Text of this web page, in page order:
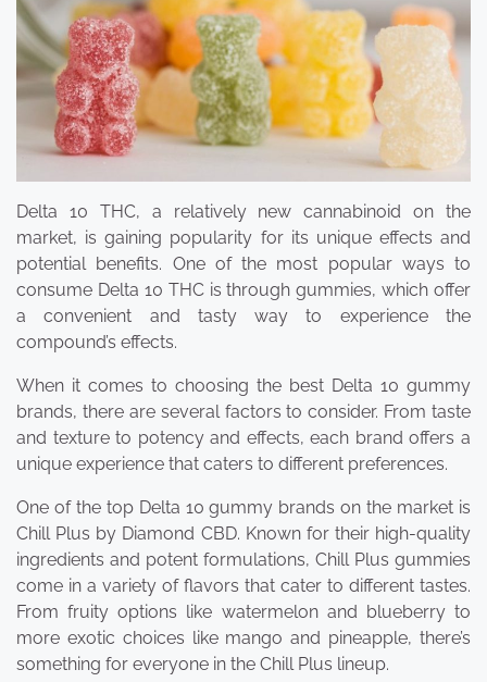
Delta 10 THC, a relatively new cannabinoid on the
market, is gaining popularity for its unique effects and
potential benefits. One of the most popular ways to
consume Delta 10 THC is through gummies, which offer
a convenient and tasty way to experience the
compound’s effects.
When it comes to choosing the best Delta 10 gummy
brands, there are several factors to consider. From taste
and texture to potency and effects, each brand offers a
unique experience that caters to different preferences.
One of the top Delta 10 gummy brands on the market is
Chill Plus by Diamond CBD. Known for their high-quality
ingredients and potent formulations, Chill Plus gummies
come in a variety of flavors that cater to different tastes.
From fruity options like watermelon and blueberry to
more exotic choices like mango and pineapple, there’s
something for everyone in the Chill Plus lineup.